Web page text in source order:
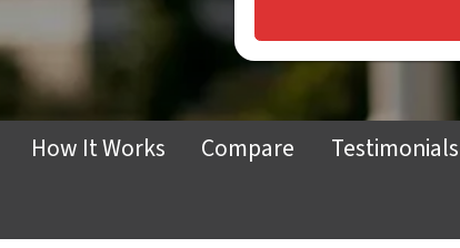
How It Works Compare
Testimonials